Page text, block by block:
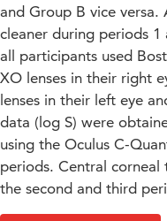
and Group B vice
cleaner during periods
all participants used
XO lenses in their right
lenses in their left eye
data (log S) were
using the Oculus C-
periods. Central corneal
the second and third